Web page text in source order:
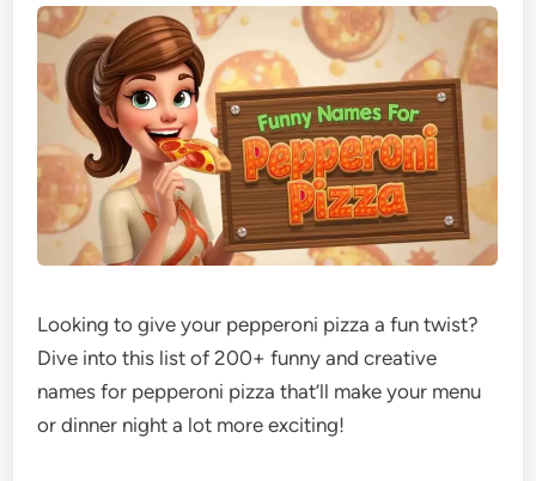
Looking to give your pepperoni pizza a fun twist?
Dive into this list of 200+ funny and creative
names for pepperoni pizza that’ll make your menu
or dinner night a lot more exciting!